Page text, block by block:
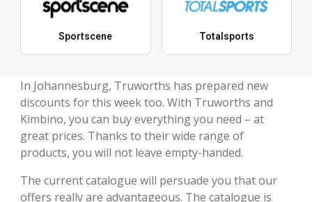
Sportscene Totalsports
In Johannesburg, Truworths has prepared new
discounts for this week too. With Truworths and
Kimbino, you can buy everything you need – at
great prices. Thanks to their wide range of
products, you will not leave empty-handed.
The current catalogue will persuade you that our
offers really are advantageous. The catalogue is